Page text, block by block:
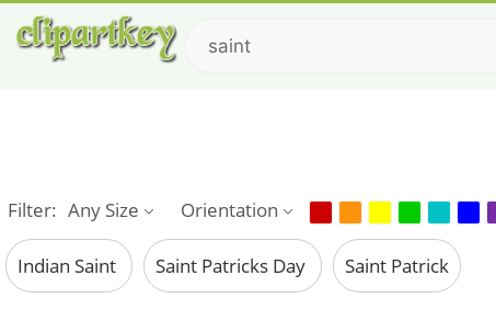
Filter: Any Size Orientation
Indian Saint Saint Patricks Day Saint Patrick